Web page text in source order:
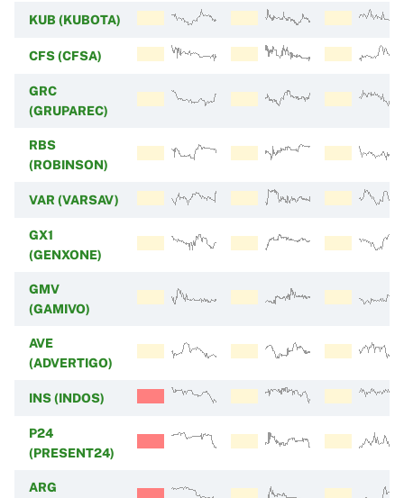
KUB (KUBOTA)
CFS (CFSA)
GRC
(GRUPAREC)
RBS
(ROBINSON)
VAR (VARSAV)
GX1
(GENXONE)
GMV
(GAMIVO)
AVE
(ADVERTIGO)
INS (INDOS)
P24
(PRESENT24)
ARG